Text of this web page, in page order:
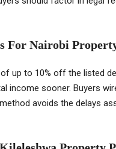
For Nairobi
up to 10% off the listed
income sooner. Buyers
avoids the delays